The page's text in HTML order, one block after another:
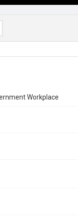
Workplace